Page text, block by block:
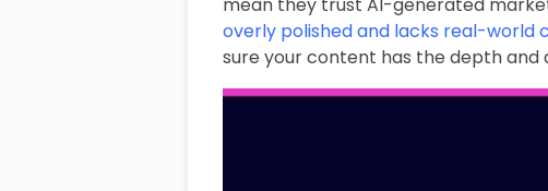
mean they trust AI-generated
overly polished and lacks real-world
sure your content has the depth